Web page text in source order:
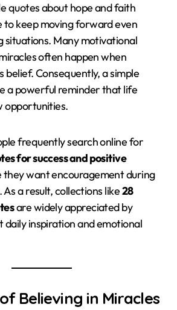
quotes about hope and faith
to keep moving forward even
situations. Many motivational
often happen when
belief. Consequently, a simple
a powerful reminder that life
opportunities.
frequently search online for
for success and positive
they want encouragement during
a result, collections like28
are widely appreciated by
daily inspiration and emotional
Believing in Miracles